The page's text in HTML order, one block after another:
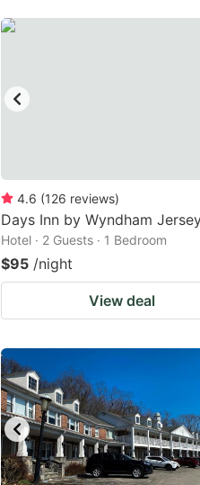
4.6 (126 reviews)
Days Inn by Wyndham
Hotel · 2 Guests · 1 Bedroom
$95 /night
View deal